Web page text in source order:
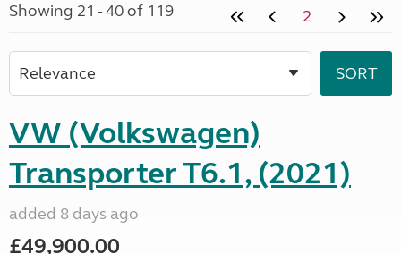
Showing 21 - 40 of 119 2
VW (Volkswagen)
Transporter T6.1, (2021)
added 8 days ago
£49,900.00